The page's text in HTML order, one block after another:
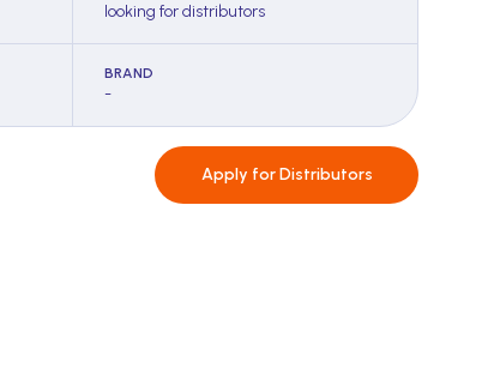
looking for distributors
BRAND
-
Apply forDistributors